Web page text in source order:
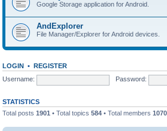
Google Storage application for Android.
AndExplorer
File Manager/Explorer for Android devices.
LOGIN • REGISTER
Username:
Password:
STATISTICS
Total posts 1901 • Total topics 584 • Total members 1070